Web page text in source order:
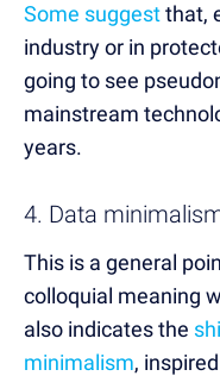
Some suggestthat,
industry or in
going to see
mainstream
years.
4. Data
This is a general
colloquial meaning
also indicates the
minimalism,